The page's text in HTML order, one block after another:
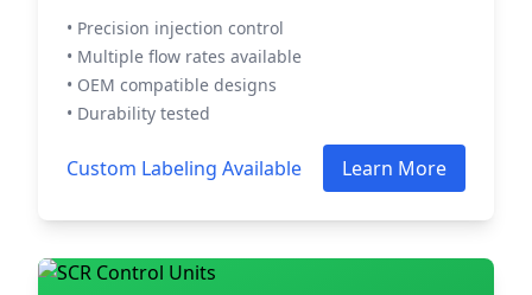
• Precision injection control
• Multiple flow rates available
• OEM compatible designs
• Durability tested
Custom Labeling Available Learn More